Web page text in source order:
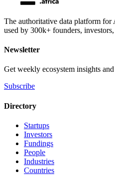
The authoritative data platform for
used by 300k+ founders,
Newsletter
Get weekly ecosystem insights
Subscribe
Directory
Startups
Investors
Fundings
People
Industries
Countries